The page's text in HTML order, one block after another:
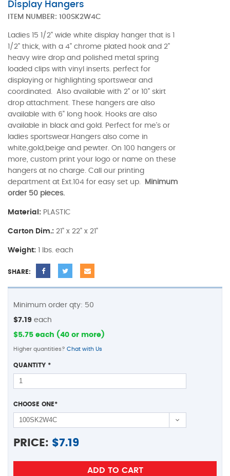
Display Hangers
ITEM NUMBER: 100SK2W4C
Ladies 15 1/2" wide white display hanger that is 1
1/2" thick, with a 4" chrome plated hook and 2"
heavy wire drop and polished metal spring
loaded clips with vinyl inserts. perfect for
displaying or highlighting sportswear and
coordinated. Also available with 2" or 10" skirt
drop attachment. These hangers are also
available with 6" long hook. Hooks are also
available in black and gold. Perfect for me's or
ladies sportswear.Hangers also come in
white,gold,beige and pewter. On 100 hangers or
more, custom print your logo or name on these
hangers at no charge. Call our printing
department at Ext.104 for easy set up.
Minimum
order 50 pieces.
Material: PLASTIC
Carton Dim.: 21" x 22" x 21"
Weight: 1 lbs. each
SHARE:
Minimum order qty: 50
$7.19 each
$5.75 each (40 or more)
Higher quantities? Chat with Us
QUANTITY *
CHOOSE ONE*
PRICE: $7.19